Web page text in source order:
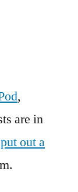
,
are in
out a